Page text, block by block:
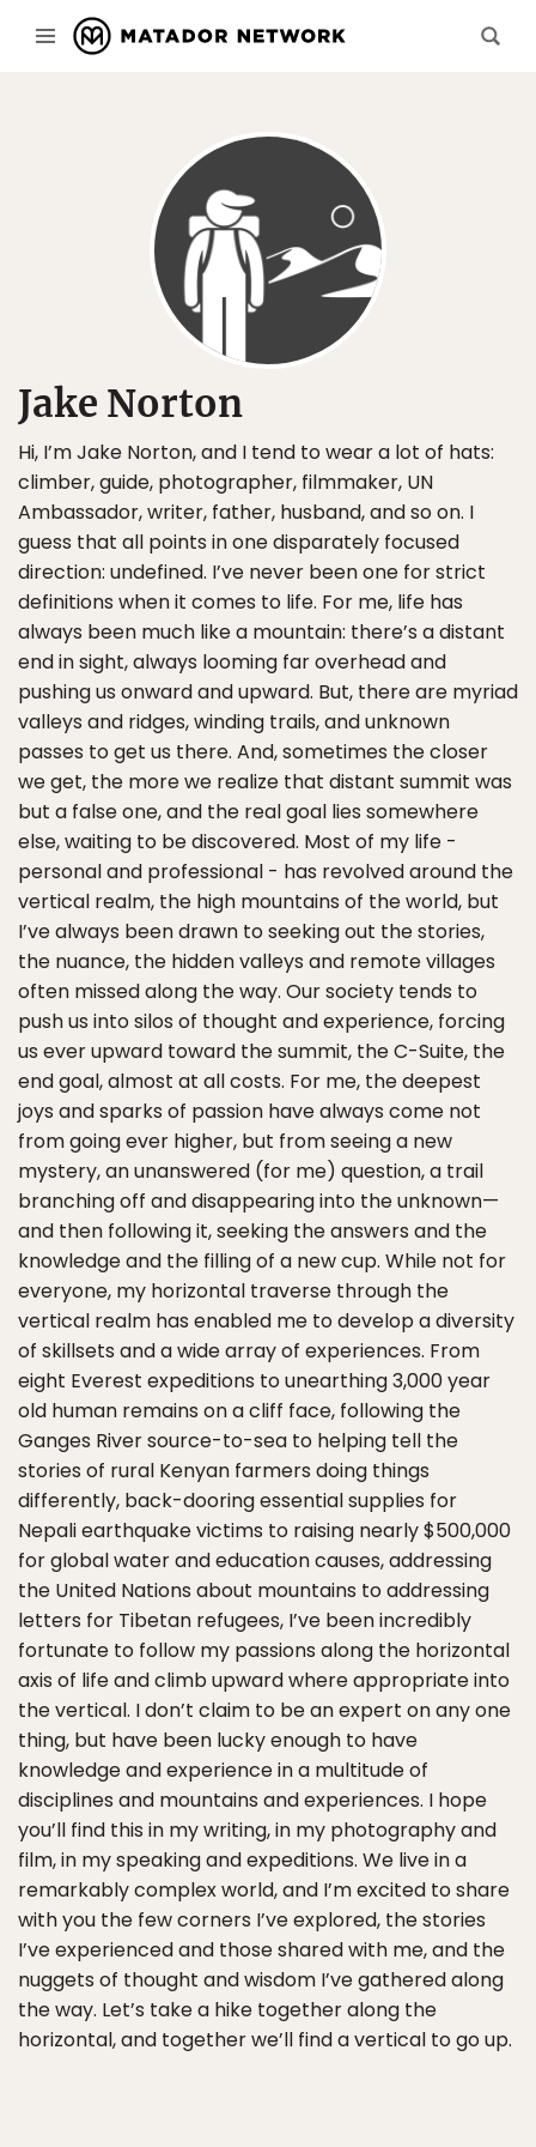
Jake Norton
Hi, I’m Jake Norton, and I tend to wear a lot of hats:
climber, guide, photographer, filmmaker, UN
Ambassador, writer, father, husband, and so on. I
guess that all points in one disparately focused
direction: undefined. I’ve never been one for strict
definitions when it comes to life. For me, life has
always been much like a mountain: there’s a distant
end in sight, always looming far overhead and
pushing us onward and upward. But, there are myriad
valleys and ridges, winding trails, and unknown
passes to get us there. And, sometimes the closer
we get, the more we realize that distant summit was
but a false one, and the real goal lies somewhere
else, waiting to be discovered. Most of my life -
personal and professional - has revolved around the
vertical realm, the high mountains of the world, but
I’ve always been drawn to seeking out the stories,
the nuance, the hidden valleys and remote villages
often missed along the way. Our society tends to
push us into silos of thought and experience, forcing
us ever upward toward the summit, the C-Suite, the
end goal, almost at all costs. For me, the deepest
joys and sparks of passion have always come not
from going ever higher, but from seeing a new
mystery, an unanswered (for me) question, a trail
branching off and disappearing into the unknown—
and then following it, seeking the answers and the
knowledge and the filling of a new cup. While not for
everyone, my horizontal traverse through the
vertical realm has enabled me to develop a diversity
of skillsets and a wide array of experiences. From
eight Everest expeditions to unearthing 3,000 year
old human remains on a cliff face, following the
Ganges River source-to-sea to helping tell the
stories of rural Kenyan farmers doing things
differently, back-dooring essential supplies for
Nepali earthquake victims to raising nearly $500,000
for global water and education causes, addressing
the United Nations about mountains to addressing
letters for Tibetan refugees, I’ve been incredibly
fortunate to follow my passions along the horizontal
axis of life and climb upward where appropriate into
the vertical. I don’t claim to be an expert on any one
thing, but have been lucky enough to have
knowledge and experience in a multitude of
disciplines and mountains and experiences. I hope
you’ll find this in my writing, in my photography and
film, in my speaking and expeditions. We live in a
remarkably complex world, and I’m excited to share
with you the few corners I’ve explored, the stories
I’ve experienced and those shared with me, and the
nuggets of thought and wisdom I’ve gathered along
the way. Let’s take a hike together along the
horizontal, and together we’ll find a vertical to go up.